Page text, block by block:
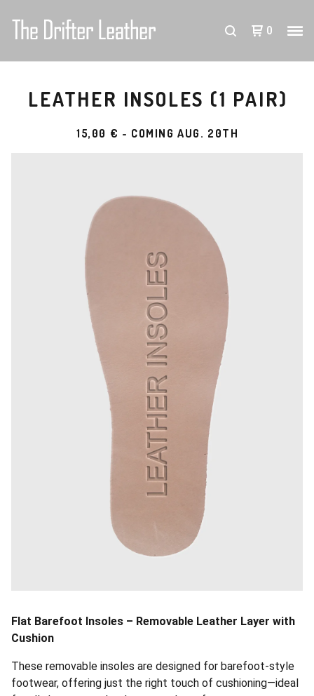
0
LEATHER INSOLES (1 PAIR)
15,00 € - COMING AUG. 20TH
Flat Barefoot Insoles – Removable Leather Layer with
Cushion
These removable insoles are designed for barefoot-style
footwear, offering just the right touch of cushioning—ideal